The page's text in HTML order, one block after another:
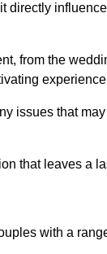
directly
from the
issues that
that leaves a
with a